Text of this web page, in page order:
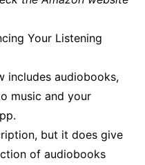
Your Listening
includes audiobooks,
music and your
but it does give
of audiobooks